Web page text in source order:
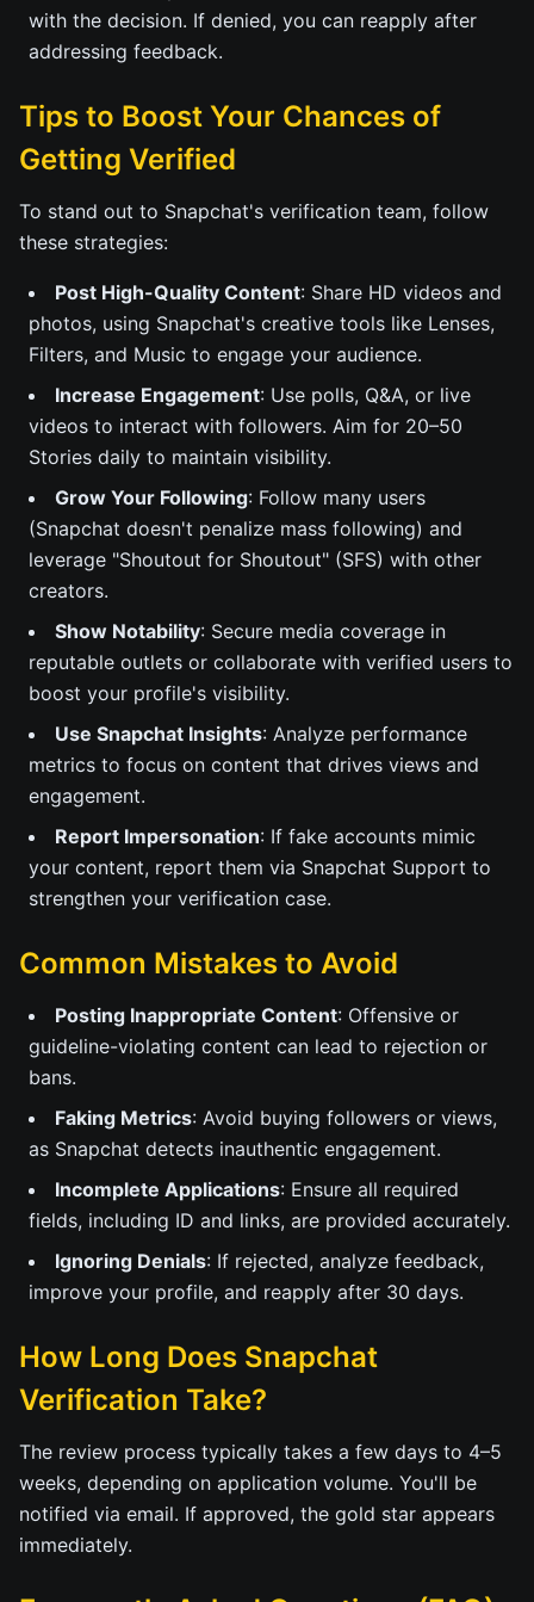
with the decision. If denied, you can reapply after
addressing feedback.
Tips to Boost Your Chances of
Getting Verified
To stand out to Snapchat's verification team, follow
these strategies:
Post High-Quality Content: Share HD videos and
photos, using Snapchat's creative tools like Lenses,
Filters, and Music to engage your audience.
Increase Engagement: Use polls, Q&A, or live
videos to interact with followers. Aim for 20–50
Stories daily to maintain visibility.
Grow Your Following: Follow many users
(Snapchat doesn't penalize mass following) and
leverage "Shoutout for Shoutout" (SFS) with other
creators.
Show Notability: Secure media coverage in
reputable outlets or collaborate with verified users to
boost your profile's visibility.
Use Snapchat Insights: Analyze performance
metrics to focus on content that drives views and
engagement.
Report Impersonation: If fake accounts mimic
your content, report them via Snapchat Support to
strengthen your verification case.
Common Mistakes to Avoid
Posting Inappropriate Content: Offensive or
guideline-violating content can lead to rejection or
bans.
Faking Metrics: Avoid buying followers or views,
as Snapchat detects inauthentic engagement.
Incomplete Applications: Ensure all required
fields, including ID and links, are provided accurately.
Ignoring Denials: If rejected, analyze feedback,
improve your profile, and reapply after 30 days.
How Long Does Snapchat
Verification Take?
The review process typically takes a few days to 4–5
weeks, depending on application volume. You'll be
notified via email. If approved, the gold star appears
immediately.